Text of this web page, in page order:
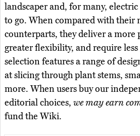
landscaper and, for many,
to go. When compared with their
counterparts, they deliver a more
greater flexibility, and require
selection features a range of
at slicing through plant stems,
more. When users buy our
editorial choices, we may earn
fund the Wiki.